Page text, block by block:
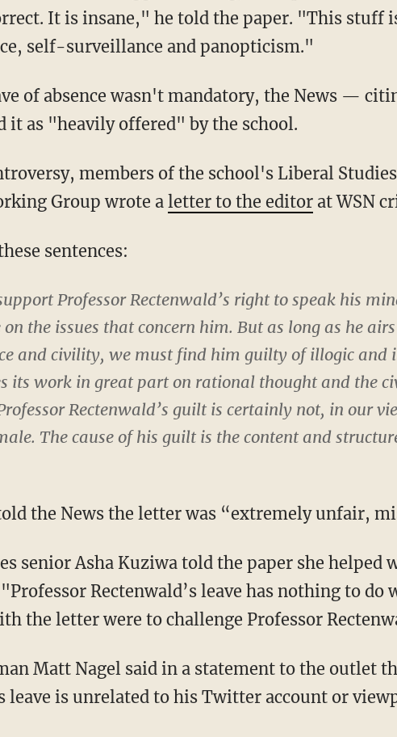
It is insane," he told the paper. "This stuff
self-surveillance and panopticism."
of absence wasn't mandatory, the News —
it as "heavily offered" by the school.
members of the school's Liberal
Group wrote aletter to the editorat WSN
sentences:
Professor Rectenwald’s right to speak his
on the issues that concern him. But as long as he
and civility, we must find him guilty of illogic
its work in great part on rational thought and the
Rectenwald’s guilt is certainly not, in our
The cause of his guilt is the content and
the News the letter was “extremely unfair,
senior Asha Kuziwa told the paper she helped
Rectenwald’s leave has nothing to do
the letter were to challenge Professor
Matt Nagel said in a statement to the outlet
leave is unrelated to his Twitter account or